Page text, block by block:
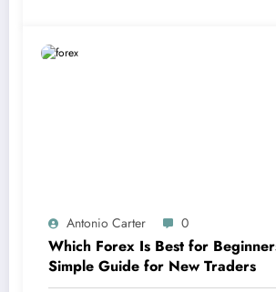
Antonio Carter 0
Which Forex Is Best for
Simple Guide for New Traders